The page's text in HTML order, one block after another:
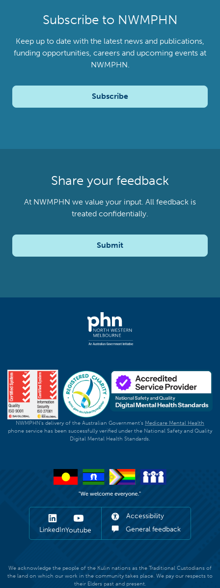
Subscribe to NWMPHN
Keep up to date with the latest news and publications,
funding opportunities, careers and upcoming events at
NWMPHN.
Subscribe
Share your feedback
At NWMPHN we value your input. All feedback is
treated confidentially.
Submit
NWMPHN's delivery of the Australian Government's Medicare Mental Health
phone service has been successfully verified under the National Safety and Quality
Digital Mental Health Standards.
LinkedInYoutube
Accessibility
General feedback
We acknowledge the people of the Kulin nations as the Traditional Custodians of
the land on which our work in the community takes place. We pay our respects to
their Elders past and present.